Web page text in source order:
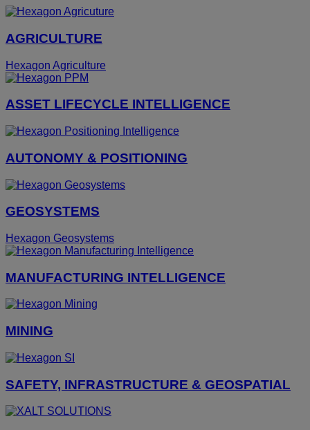
AGRICULTURE
Hexagon Agriculture
ASSET LIFECYCLE INTELLIGENCE
AUTONOMY & POSITIONING
GEOSYSTEMS
Hexagon Geosystems
MANUFACTURING INTELLIGENCE
MINING
SAFETY, INFRASTRUCTURE & GEOSPATIAL